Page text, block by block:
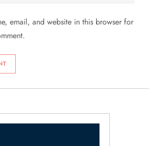
email, and website in this browser for